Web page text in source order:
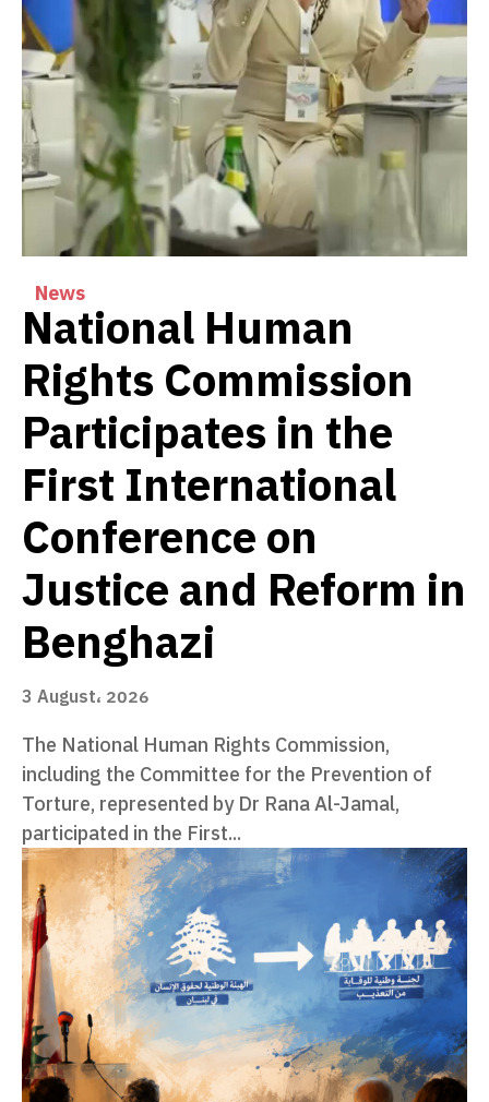
News
National Human
Rights Commission
Participates in the
First International
Conference on
Justice and Reform in
Benghazi
3 August، 2026
The National Human Rights Commission,
including the Committee for the Prevention of
Torture, represented by Dr Rana Al-Jamal,
participated in the First...